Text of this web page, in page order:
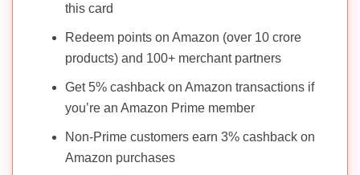
this card
Redeem points on Amazon (over 10 crore
products) and 100+ merchant partners
Get 5% cashback on Amazon transactions if
you’re an Amazon Prime member
Non-Prime customers earn 3% cashback on
Amazon purchases